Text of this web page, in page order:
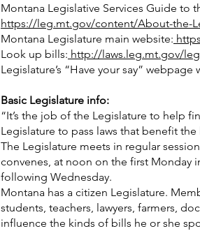
Montana Legislative Services Guide to
https://leg.mt.gov/content/About-the-
Montana Legislature main website:
Look up bills: http://laws.leg.mt.gov/
Legislature’s “Have your say”
Basic Legislature info:
“It’s the job of the Legislature to help
Legislature to pass laws that benefit
The Legislature meets in regular
convenes, at noon on the first Monday
following Wednesday.
Montana has a citizen Legislature.
students, teachers, lawyers, farmers,
influence the kinds of bills he or she